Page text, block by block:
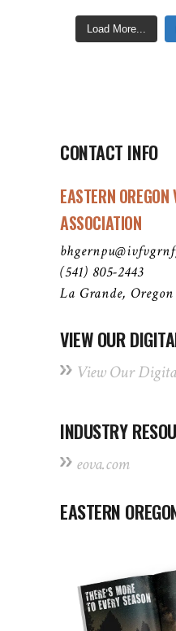
Load More...
CONTACT INFO
EASTERN OREGON
ASSOCIATION
(541) 805-2443
La Grande, Oregon
VIEW OUR
View Our
INDUSTRY
eova.com
EASTERN